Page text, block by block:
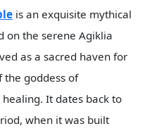
is an exquisite mythical
on the serene Agiklia
as a sacred haven for
goddess of
It dates back to
when it was built